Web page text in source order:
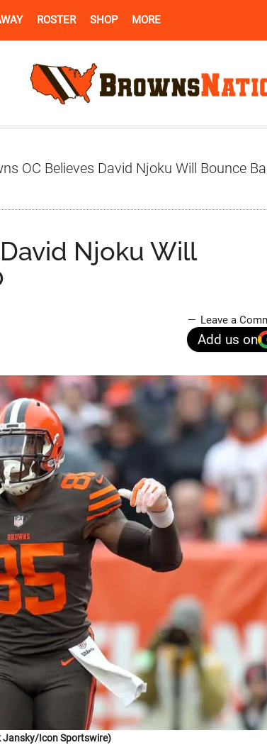
ROSTER SHOP MORE
OC Believes David Njoku Will Bounce
Njoku Will
Leave a
Add us on
Jansky/Icon Sportswire)